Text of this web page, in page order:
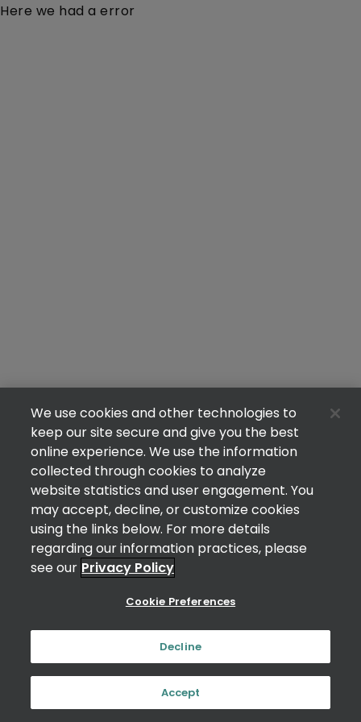
Here we had a error
We use cookies and other technologies to
keep our site secure and give you the best
online experience. We use the information
collected through cookies to analyze
website statistics and user engagement. You
may accept, decline, or customize cookies
using the links below. For more details
regarding our information practices, please
see our Privacy Policy
Cookie Preferences
Decline
Accept